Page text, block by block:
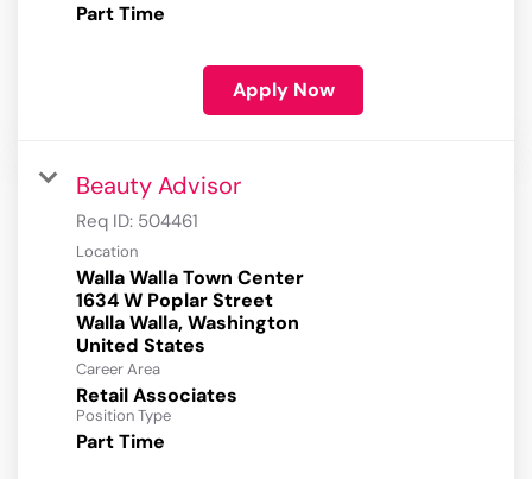
Part Time
Apply Now
Beauty Advisor
Req ID: 504461
Location
Walla Walla Town Center
1634 W Poplar Street
Walla Walla, Washington
Career Area
Retail Associates
Position Type
Part Time